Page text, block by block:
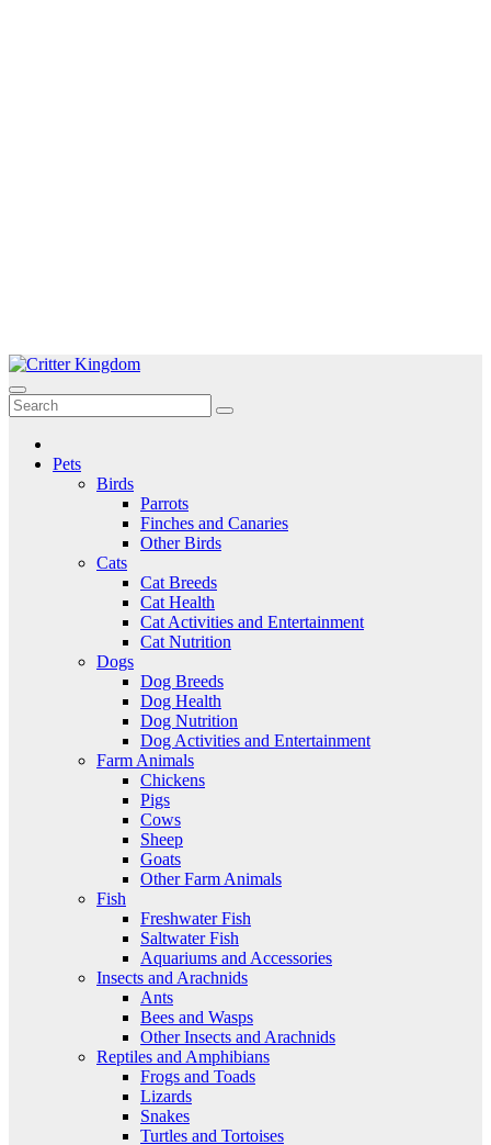
Skip
to
content
Critter Kingdom
Know all about your pets
Pets
Birds
Parrots
Finches and Canaries
Other Birds
Cats
Cat Breeds
Cat Health
Cat Activities and Entertainment
Cat Nutrition
Dogs
Dog Breeds
Dog Health
Dog Nutrition
Dog Activities and Entertainment
Farm Animals
Chickens
Pigs
Cows
Sheep
Goats
Other Farm Animals
Fish
Freshwater Fish
Saltwater Fish
Aquariums and Accessories
Insects and Arachnids
Ants
Bees and Wasps
Other Insects and Arachnids
Reptiles and Amphibians
Frogs and Toads
Lizards
Snakes
Turtles and Tortoises